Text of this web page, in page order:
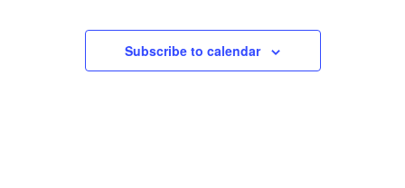
Subscribe to calendar